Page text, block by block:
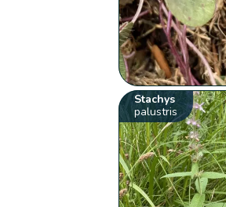
Stachys
palustris